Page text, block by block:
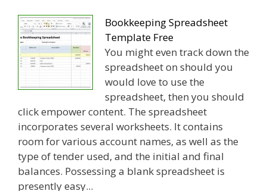
Bookkeeping Spreadsheet
Template Free
You might even track down the
spreadsheet on should you
would love to use the
spreadsheet, then you should
click empower content. The spreadsheet
incorporates several worksheets. It contains
room for various account names, as well as the
type of tender used, and the initial and final
balances. Possessing a blank spreadsheet is
presently easy...